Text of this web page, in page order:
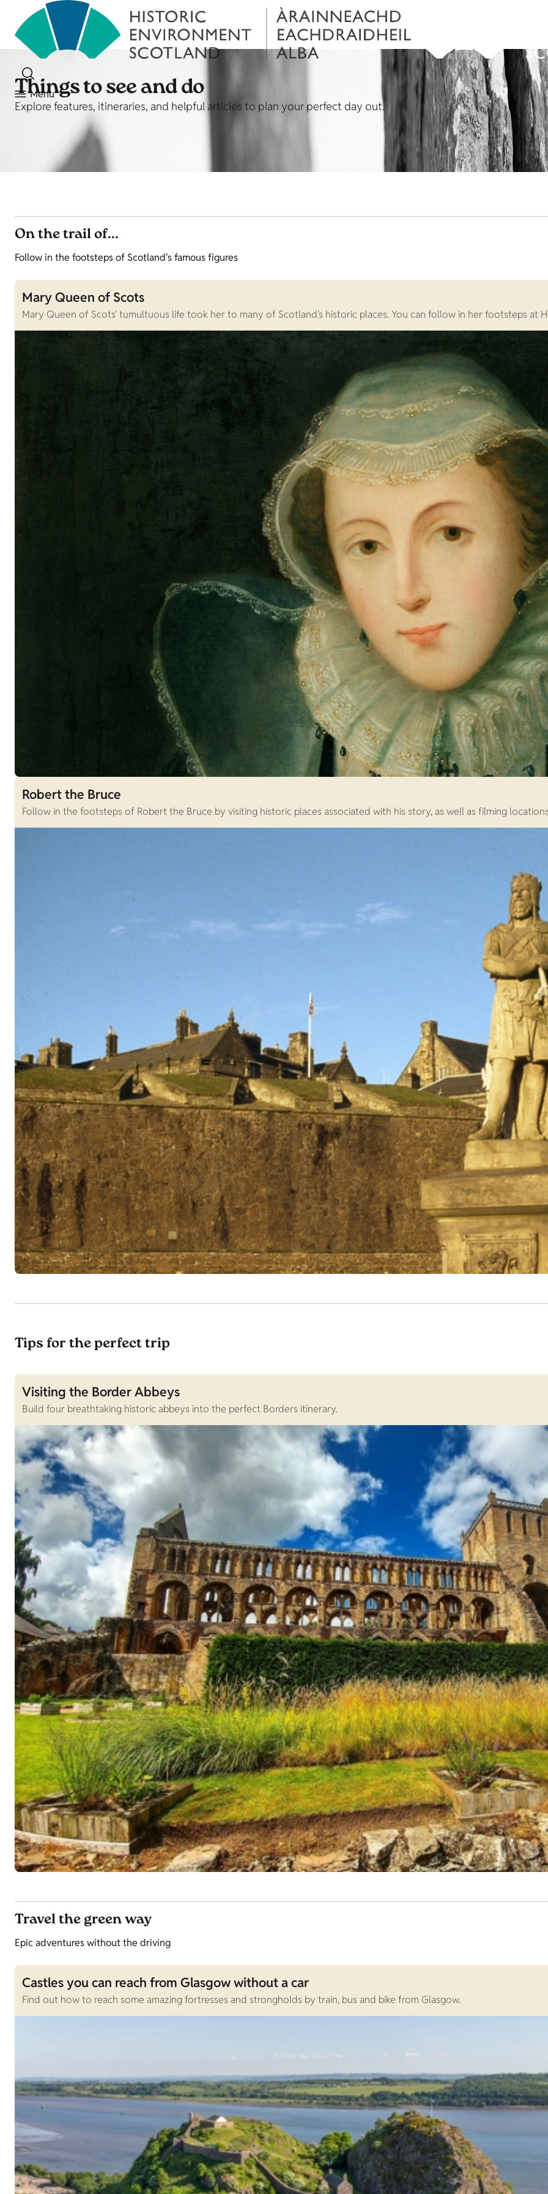
Menu
Things to see and do
Explore features, itineraries, and helpful articles to plan your perfect day out.
On the trail of...
Follow in the footsteps of Scotland's famous figures
Mary Queen of Scots
Mary Queen of Scots' tumultuous life took her to many of Scotland's historic places. You can follow in her footsteps at
Robert the Bruce
Follow in the footsteps of Robert the Bruce by visiting historic places associated with his story, as well as filming
Tips for the perfect trip
Visiting the Border Abbeys
Build four breathtaking historic abbeys into the perfect Borders itinerary.
Travel the green way
Epic adventures without the driving
Castles you can reach from Glasgow without a car
Find out how to reach some amazing fortresses and strongholds by train, bus and bike from Glasgow.